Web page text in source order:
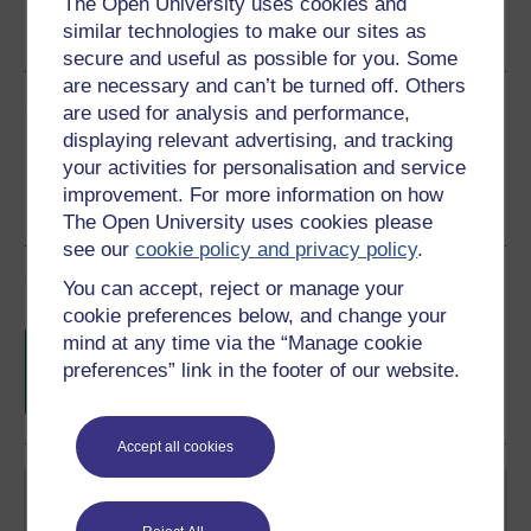
similar technologies to make our sites as
secure and useful as possible for you. Some
are necessary and can’t be turned off. Others
are used for analysis and performance,
displaying relevant advertising, and tracking
your activities for personalisation and service
improvement. For more information on how
The Open University uses cookies please
see ourcookie policy and privacy policy.
You can accept, reject or manage your
cookie preferences below, and change your
mind at any time via the “Manage cookie
preferences” link in the footer of our website.
Accept all cookies
See more formats
Share this free course
Course rewards
Free statement of participationon
completion of these courses.